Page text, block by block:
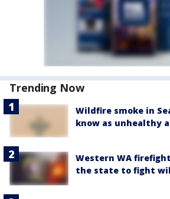
Trending Now
Wildfire smoke in
know as unhealthy
Western WA
the state to fight